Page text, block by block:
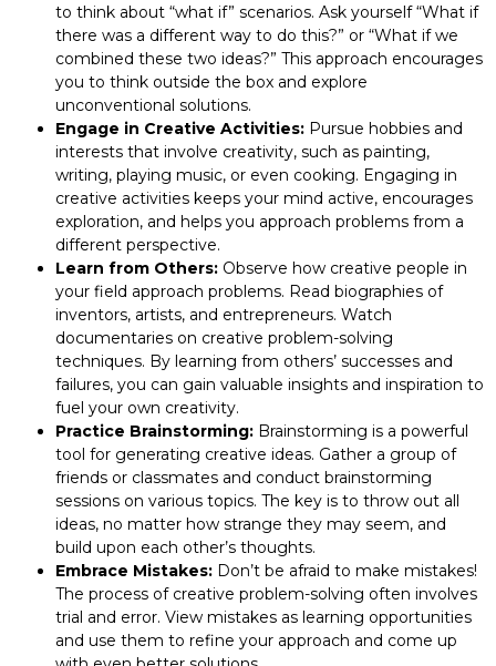
to think about “what if” scenarios. Ask yourself “What if
there was a different way to do this?” or “What if we
combined these two ideas?” This approach encourages
you to think outside the box and explore
unconventional solutions.
Engage in Creative Activities: Pursue hobbies and
interests that involve creativity, such as painting,
writing, playing music, or even cooking. Engaging in
creative activities keeps your mind active, encourages
exploration, and helps you approach problems from a
different perspective.
Learn from Others: Observe how creative people in
your field approach problems. Read biographies of
inventors, artists, and entrepreneurs. Watch
documentaries on creative problem-solving
techniques. By learning from others’ successes and
failures, you can gain valuable insights and inspiration to
fuel your own creativity.
Practice Brainstorming: Brainstorming is a powerful
tool for generating creative ideas. Gather a group of
friends or classmates and conduct brainstorming
sessions on various topics. The key is to throw out all
ideas, no matter how strange they may seem, and
build upon each other’s thoughts.
Embrace Mistakes: Don’t be afraid to make mistakes!
The process of creative problem-solving often involves
trial and error. View mistakes as learning opportunities
and use them to refine your approach and come up